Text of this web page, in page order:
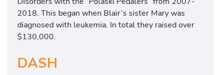
2018. This began when Blair’s sister Mary was
diagnosed with leukemia. In total they raised over
$130,000.
DASH